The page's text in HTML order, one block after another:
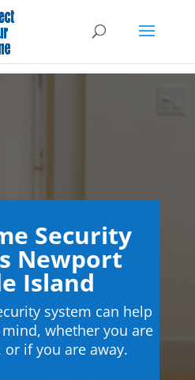
Security
Newport
Island
system can help
whether you are
if you are away.